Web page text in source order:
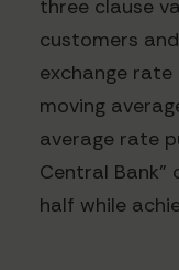
three clause
customers
exchange
moving
average rate
Central Bank"
half while